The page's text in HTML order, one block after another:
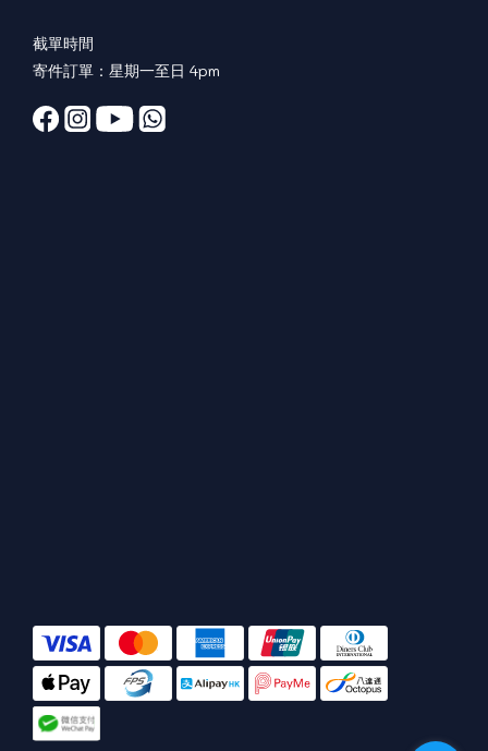
截單時間
寄件訂單：星期一至日 4pm